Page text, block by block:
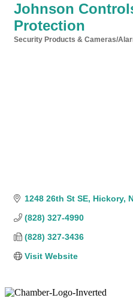
Johnson
Protection
Security Products & Cameras/
1248 26th St SE Hickory
(828) 327-4990
(828) 327-3436
Visit Website